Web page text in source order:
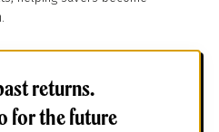
returns.
for the future